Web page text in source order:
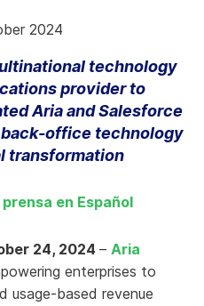
2024
technology
provider to
Aria and Salesforce
office technology
transformation
en Español
24, 2024–Aria
enterprises to
usage-based revenue